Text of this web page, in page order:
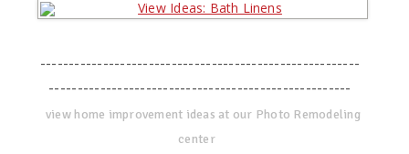
--------------------------------------------------------
-----------------------------------------------------
view home improvement ideas at our Photo Remodeling
center